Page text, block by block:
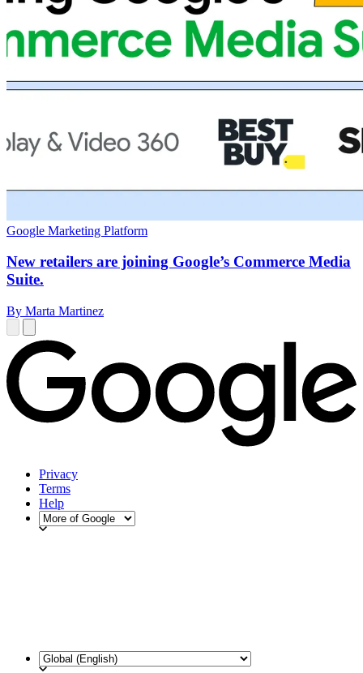
Google Marketing Platform
New retailers are joining Google’s Commerce Media
Suite.
By Marta Martinez
Privacy
Terms
Help